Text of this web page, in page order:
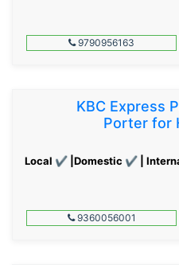
9790956163
KBC Express
Porter for
Local ✔ |Domestic ✔ |
9360056001